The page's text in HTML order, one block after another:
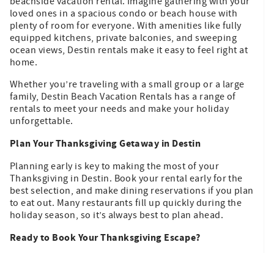
loved ones in a spacious condo or beach house with
plenty of room for everyone. With amenities like fully
equipped kitchens, private balconies, and sweeping
ocean views, Destin rentals make it easy to feel right at
home.
Whether you’re traveling with a small group or a large
family, Destin Beach Vacation Rentals has a range of
rentals to meet your needs and make your holiday
unforgettable.
Plan Your Thanksgiving Getaway in Destin
Planning early is key to making the most of your
Thanksgiving in Destin. Book your rental early for the
best selection, and make dining reservations if you plan
to eat out. Many restaurants fill up quickly during the
holiday season, so it’s always best to plan ahead.
Ready to Book Your Thanksgiving Escape?